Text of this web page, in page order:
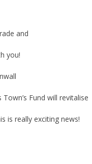
and
you!
Fund will revitalise
is really exciting news!